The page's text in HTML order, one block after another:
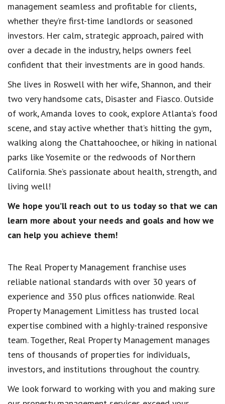
management seamless and profitable for clients,
whether they’re first-time landlords or seasoned
investors. Her calm, strategic approach, paired with
over a decade in the industry, helps owners feel
confident that their investments are in good hands.
She lives in Roswell with her wife, Shannon, and their
two very handsome cats, Disaster and Fiasco. Outside
of work, Amanda loves to cook, explore Atlanta’s food
scene, and stay active whether that’s hitting the gym,
walking along the Chattahoochee, or hiking in national
parks like Yosemite or the redwoods of Northern
California. She’s passionate about health, strength, and
living well!
We hope you’ll reach out to us today so that we can
learn more about your needs and goals and how we
can help you achieve them!
The Real Property Management franchise uses
reliable national standards with over 30 years of
experience and 350 plus offices nationwide. Real
Property Management Limitless has trusted local
expertise combined with a highly-trained responsive
team. Together, Real Property Management manages
tens of thousands of properties for individuals,
investors, and institutions throughout the country.
We look forward to working with you and making sure